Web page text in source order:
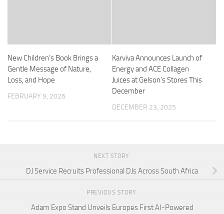
New Children’s Book Brings a
Gentle Message of Nature,
Loss, and Hope
FEBRUARY 9, 2026
Karviva Announces Launch of
Energy and ACE Collagen
Juices at Gelson’s Stores This
December
DECEMBER 23, 2025
NEXT STORY
DJ Service Recruits Professional DJs Across South Africa
PREVIOUS STORY
Adam Expo Stand Unveils Europes First AI-Powered